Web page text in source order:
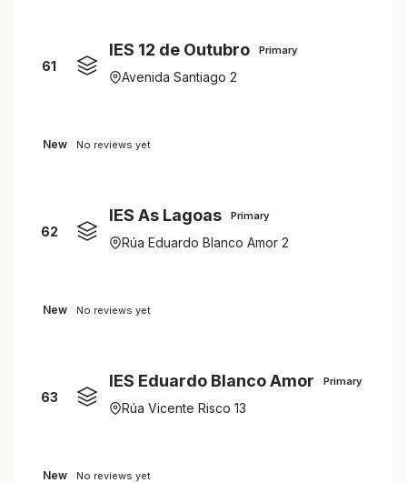
61
IES 12 de Outubro Primary
Avenida Santiago 2
New No reviews yet
62
IES As Lagoas Primary
Rúa Eduardo Blanco Amor 2
New No reviews yet
63
IES Eduardo Blanco Amor Primary
Rúa Vicente Risco 13
New No reviews yet